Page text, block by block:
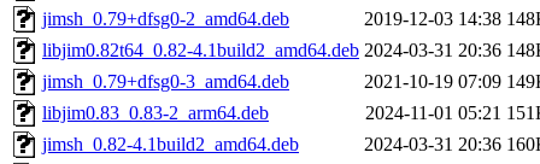
jimsh_0.79+dfsg0-2_amd64.deb
2019-12-03 14:38
libjim0.82t64_0.82-4.1build2_amd64.deb 2024-03-31 20:36
jimsh_0.79+dfsg0-3_amd64.deb
2021-10-19 07:09
libjim0.83_0.83-2_arm64.deb
2024-11-01 05:21
jimsh_0.82-4.1build2_amd64.deb
2024-03-31 20:36